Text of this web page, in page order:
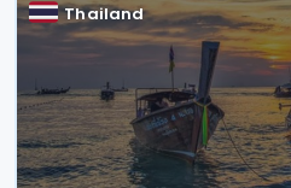
Thailand